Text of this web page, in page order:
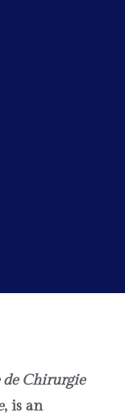
Chirurgie
, is an